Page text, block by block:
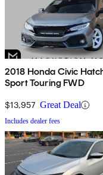
2018 Honda Civic
Sport Touring FWD
$13,957 Great Deal
Includes dealer fees